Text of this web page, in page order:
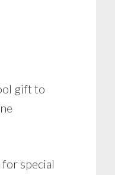
gift to
special